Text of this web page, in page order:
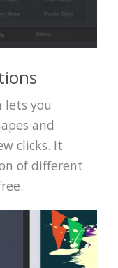
lets you
and
clicks. It
of different